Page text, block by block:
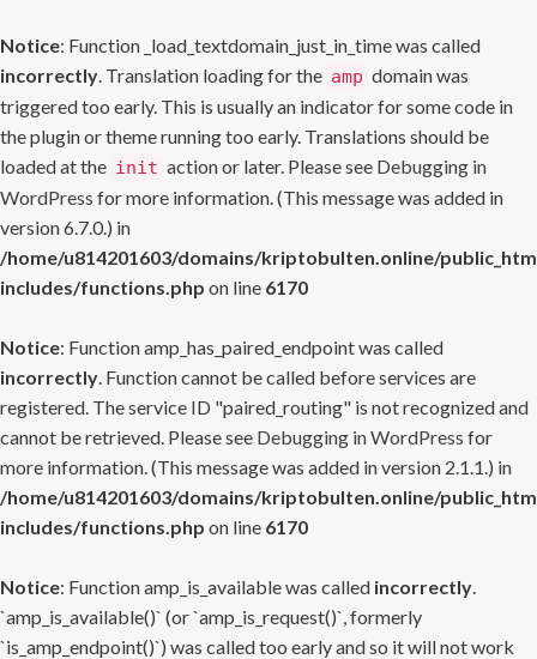
Notice: Function _load_textdomain_just_in_time was called
incorrectly. Translation loading for the amp domain was
triggered too early. This is usually an indicator for some code in
the plugin or theme running too early. Translations should be
loaded at the init action or later. Please see Debugging in
WordPress for more information. (This message was added in
version 6.7.0.) in
/home/u814201603/domains/kriptobulten.online/
includes/functions.php on line 6170
Notice: Function amp_has_paired_endpoint was called
incorrectly. Function cannot be called before services are
registered. The service ID "paired_routing" is not recognized and
cannot be retrieved. Please see Debugging in WordPress for
more information. (This message was added in version 2.1.1.) in
/home/u814201603/domains/kriptobulten.online/
includes/functions.php on line 6170
Notice: Function amp_is_available was called incorrectly.
`amp_is_available()` (or `amp_is_request()`, formerly
`is_amp_endpoint()`) was called too early and so it will not work